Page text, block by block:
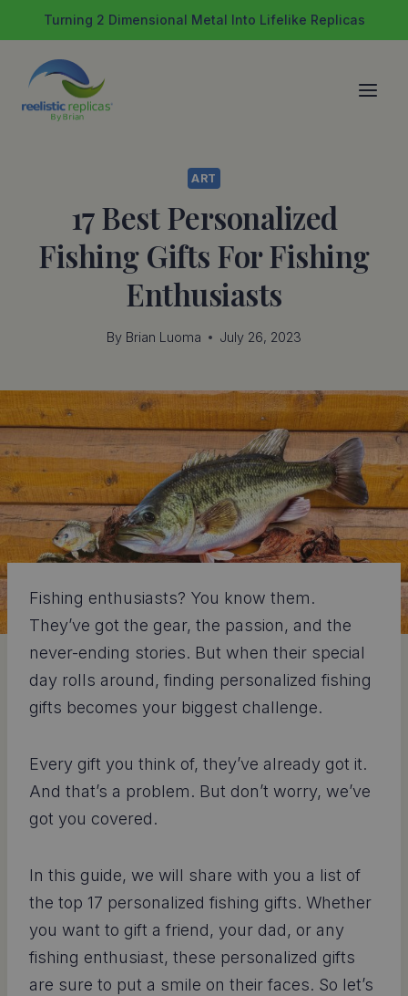
to
content
Turning 2 Dimensional Metal Into Lifelike Replicas
ART
17 Best Personalized
Fishing Gifts For Fishing
Enthusiasts
By Brian Luoma July 26, 2023
Fishing enthusiasts? You know them.
They’ve got the gear, the passion, and the
never-ending stories. But when their special
day rolls around, finding personalized fishing
gifts becomes your biggest challenge.
Every gift you think of, they’ve already got it.
And that’s a problem. But don’t worry, we’ve
got you covered.
In this guide, we will share with you a list of
the top 17 personalized fishing gifts. Whether
you want to gift a friend, your dad, or any
fishing enthusiast, these personalized gifts
are sure to put a smile on their faces. So let’s